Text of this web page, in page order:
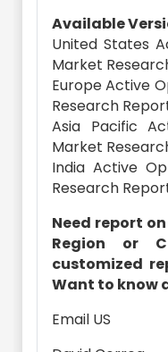
Available
United States
Market
Europe Active
Research
Asia Pacific
Market
India Active
Research
Need report
Region or
customized
Want to know
Email US